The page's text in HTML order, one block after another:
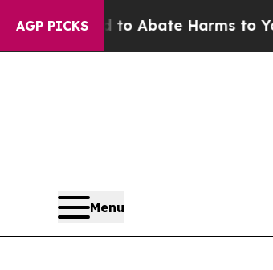
AGP PICKS
Fund to Abate Harms to Youth
Menu